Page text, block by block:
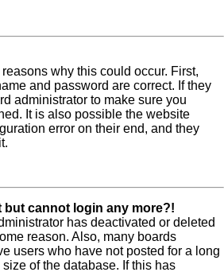
why this could occur. First,
and password are correct. If they
administrator to make sure you
It is also possible the website
error on their end, and they
but cannot login any more?!
has deactivated or deleted
reason. Also, many boards
users who have not posted for a long
of the database. If this has